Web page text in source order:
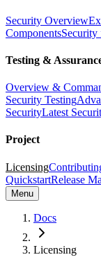
Security Overview
ComponentsSecurity
Testing &
Overview &
Security Testing
SecurityLatest
Project
Licensing
QuickstartRelease
Menu
Docs
Licensing